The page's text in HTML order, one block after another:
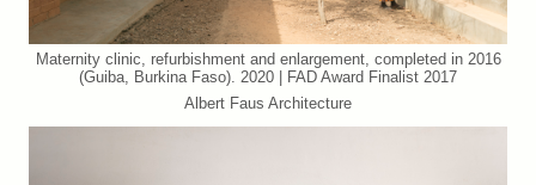
Maternity clinic, refurbishment and enlargement, completed in 2016
(Guiba, Burkina Faso). 2020 | FAD Award Finalist 2017
Albert Faus Architecture